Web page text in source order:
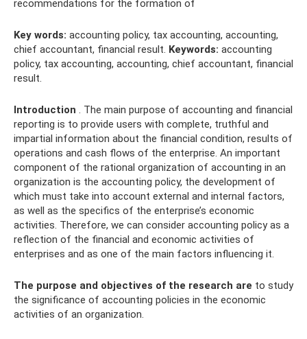
recommendations for the formation of
Key words: accounting policy, tax accounting, accounting,
chief accountant, financial result. Keywords: accounting
policy, tax accounting, accounting, chief accountant, financial
result.
Introduction . The main purpose of accounting and financial
reporting is to provide users with complete, truthful and
impartial information about the financial condition, results of
operations and cash flows of the enterprise. An important
component of the rational organization of accounting in an
organization is the accounting policy, the development of
which must take into account external and internal factors,
as well as the specifics of the enterprise’s economic
activities. Therefore, we can consider accounting policy as a
reflection of the financial and economic activities of
enterprises and as one of the main factors influencing it.
The purpose and objectives of the research are to study
the significance of accounting policies in the economic
activities of an organization.